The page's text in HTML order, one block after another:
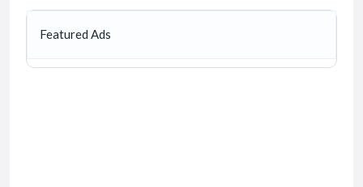
Featured Ads